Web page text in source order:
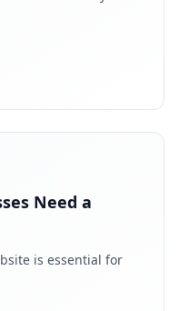
Need a
is essential for